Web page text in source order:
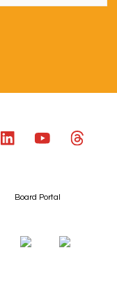
Board Portal